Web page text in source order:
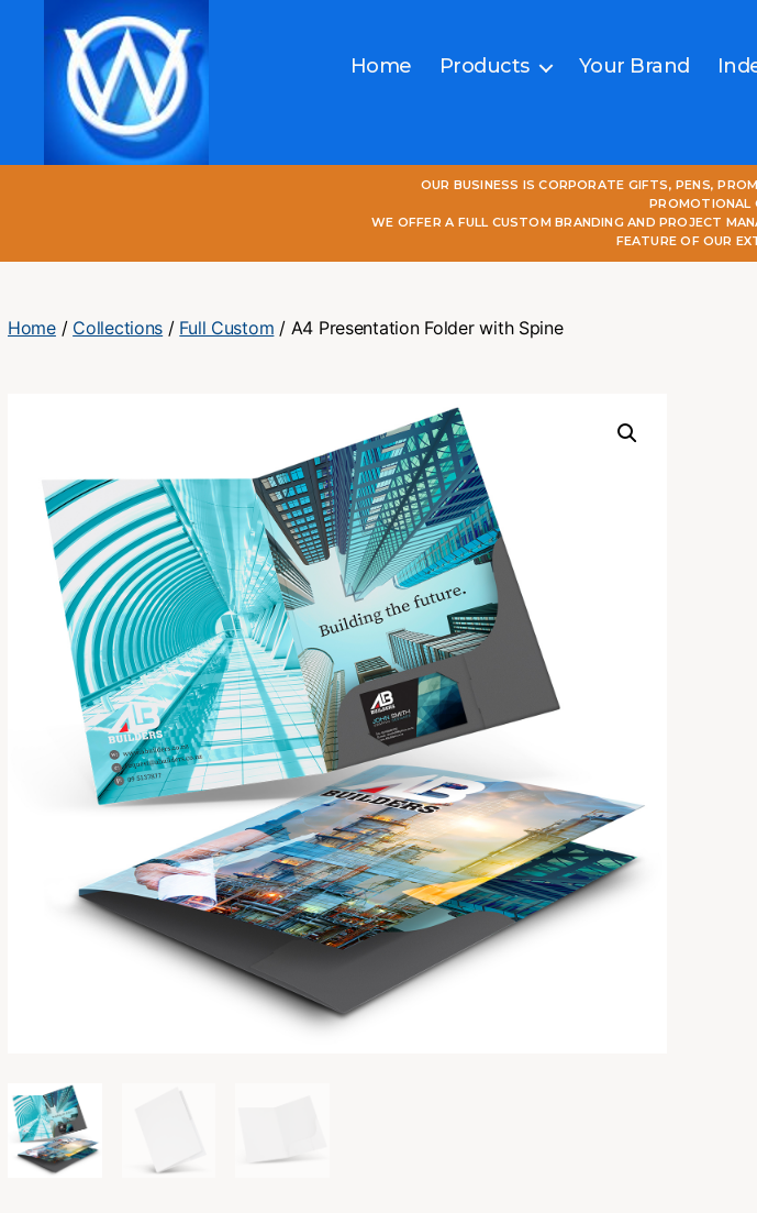
Home Products Your Brand
OUR BUSINESS IS CORPORATE GIFTS, PENS,
PROMOTIONAL
WE OFFER A FULL CUSTOM BRANDING AND PROJECT
FEATURE OF OUR
Home/ Collections / Full Custom / A4 Presentation Folder with Spine